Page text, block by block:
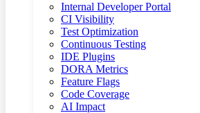
Internal Developer Portal
CI Visibility
Test Optimization
Continuous Testing
IDE Plugins
DORA Metrics
Feature Flags
Code Coverage
AI Impact